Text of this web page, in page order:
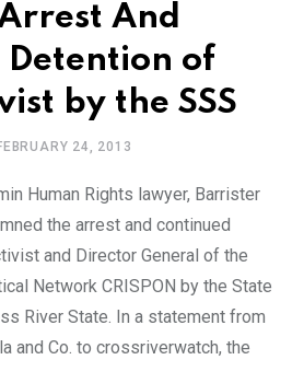
And
Detention of
by the SSS
24, 2013
Human Rights lawyer, Barrister
the arrest and continued
and Director General of the
Network CRISPON by the State
River State. In a statement from
and Co. to crossriverwatch, the